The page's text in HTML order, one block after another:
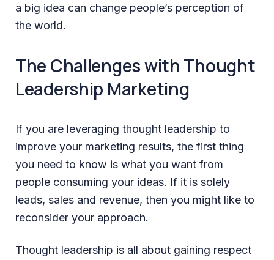
a big idea can change people’s perception of
the world.
The Challenges with Thought
Leadership Marketing
If you are leveraging thought leadership to
improve your marketing results, the first thing
you need to know is what you want from
people consuming your ideas. If it is solely
leads, sales and revenue, then you might like to
reconsider your approach.
Thought leadership is all about gaining respect